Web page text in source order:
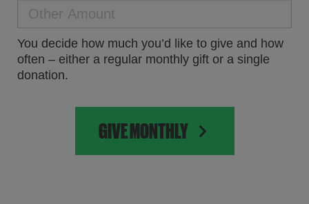
You decide how much you’d like to give and how
often – either a regular monthly gift or a single
donation.
GIVE MONTHLY